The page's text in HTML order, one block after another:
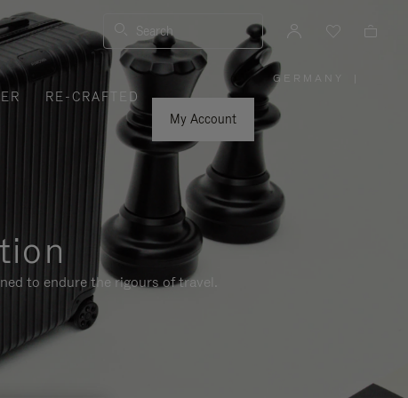
Search
RE-CRAFTED
My Account
GERMANY
to endure the rigours of travel.